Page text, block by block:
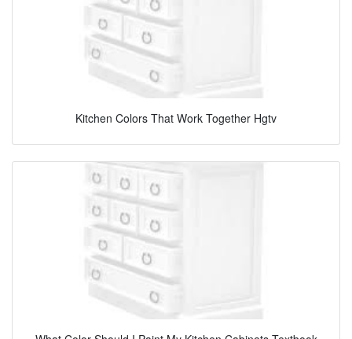
Kitchen Colors That Work Together Hgtv